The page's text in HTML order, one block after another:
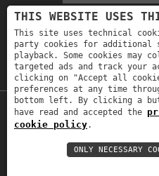
I have read the
authorize the
data for the
Copyright ©
Privacy policy-
THIS WEBSITE USES
This site uses technical
party cookies for additional
playback. Some cookies may
targeted ads and track
clicking on "Accept all
preferences at any time
bottom left. By clicking a
have read and accepted the
cookie policy.
ONLY NECESSARY